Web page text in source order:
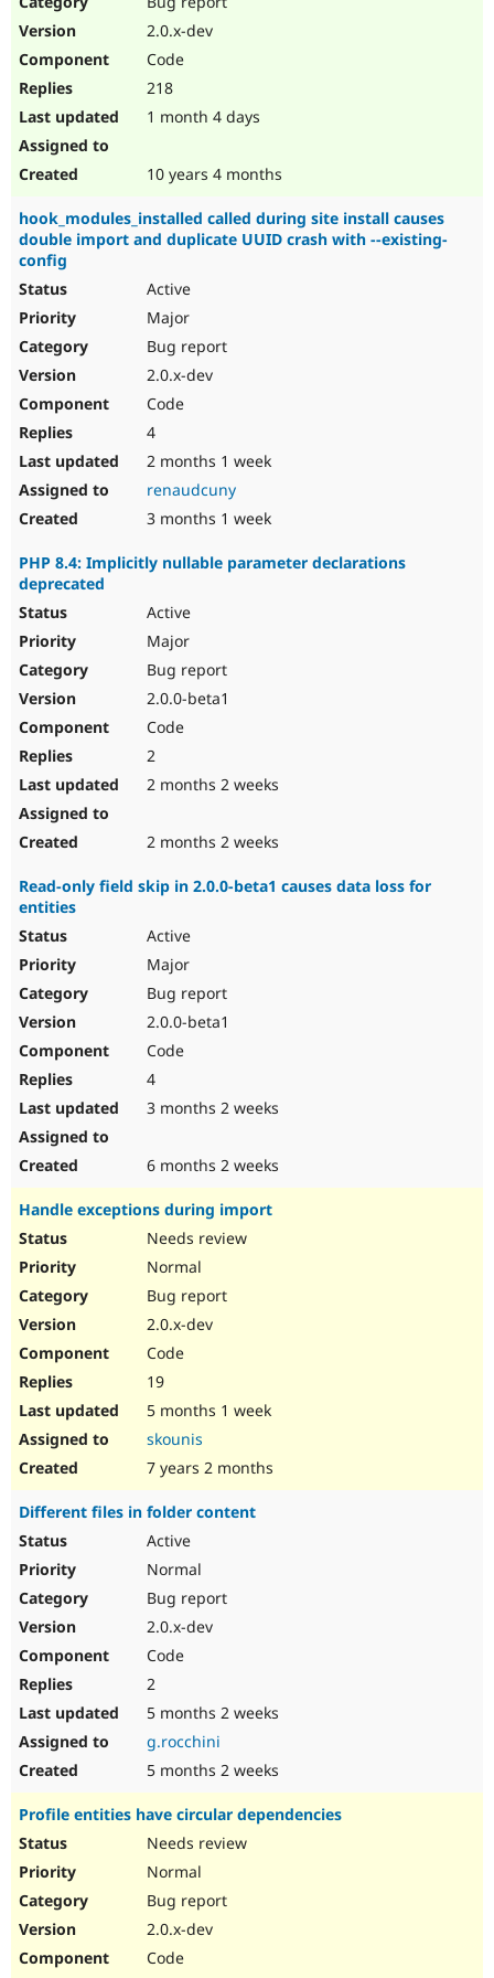
Drupal for
Newsletters
2.0.x-dev
Code
218
1 month 4 days
10 years 4 months
hook_modules_installed called during site install causes
double import and duplicate UUID crash with --existing-
config
Active
Major
Bug report
2.0.x-dev
Code
4
2 months 1 week
renaudcuny
3 months 1 week
PHP 8.4: Implicitly nullable parameter declarations
deprecated
Active
Major
Bug report
2.0.0-beta1
Code
2
2 months 2 weeks
2 months 2 weeks
Read-only field skip in 2.0.0-beta1 causes data loss for
entities
Active
Major
Bug report
2.0.0-beta1
Code
4
3 months 2 weeks
6 months 2 weeks
Handle exceptions during import
Needs review
Normal
Bug report
2.0.x-dev
Code
19
5 months 1 week
skounis
7 years 2 months
Different files in folder content
Active
Normal
Bug report
2.0.x-dev
Code
2
5 months 2 weeks
g.rocchini
5 months 2 weeks
Profile entities have circular dependencies
Needs review
Normal
Bug report
2.0.x-dev
Code